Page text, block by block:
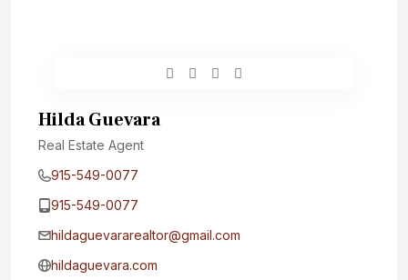
Hilda Guevara
Real Estate Agent
915-549-0077‬
915-549-0077‬
hildaguevararealtor@gmail.com
hildaguevara.com